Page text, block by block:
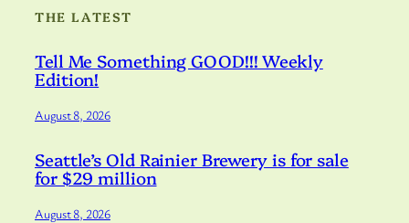
THE LATEST
Tell Me Something GOOD!!! Weekly
Edition!
August 8, 2026
Seattle’s Old Rainier Brewery is for sale
for $29 million
August 8, 2026